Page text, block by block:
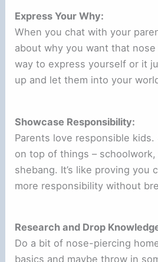
Express Your Why:
When you chat with your
about why you want that nose
way to express yourself or it
up and let them into your
Showcase Responsibility:
Parents love responsible kids.
on top of things –
shebang. It’s like proving you
more responsibility without
Research and Drop
Do a bit of nose-piercing
basics and maybe throw in